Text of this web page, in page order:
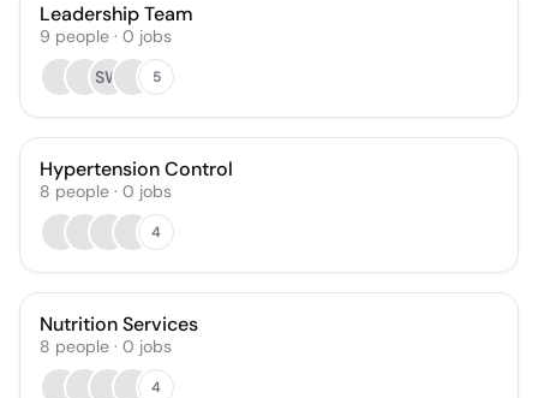
Leadership Team
9 people · 0 jobs
SW
5
Hypertension Control
8 people · 0 jobs
4
Nutrition Services
8 people · 0 jobs
4